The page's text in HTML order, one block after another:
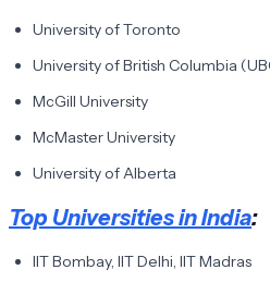
University of Toronto
University of British Columbia
McGill University
McMaster University
University of Alberta
Top Universities in India:
IIT Bombay, IIT Delhi, IIT Madras